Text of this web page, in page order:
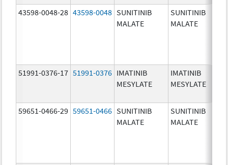
43598-0048-28 43598-0048 SUNITINIB
MALATE
SUNITINIB
MALATE
51991-0376-17 51991-0376 IMATINIB
MESYLATE
IMATINIB
MESYLATE
59651-0466-29 59651-0466 SUNITINIB
MALATE
SUNITINIB
MALATE